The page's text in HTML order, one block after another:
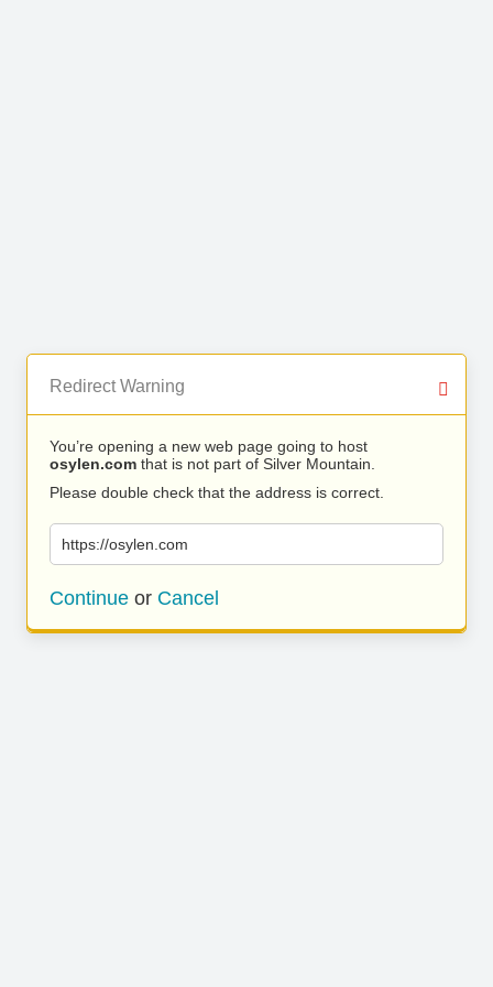
Redirect Warning
You’re opening a new web page going to host
osylen.com that is not part of Silver Mountain.
Please double check that the address is correct.
https://osylen.com
Continue or Cancel